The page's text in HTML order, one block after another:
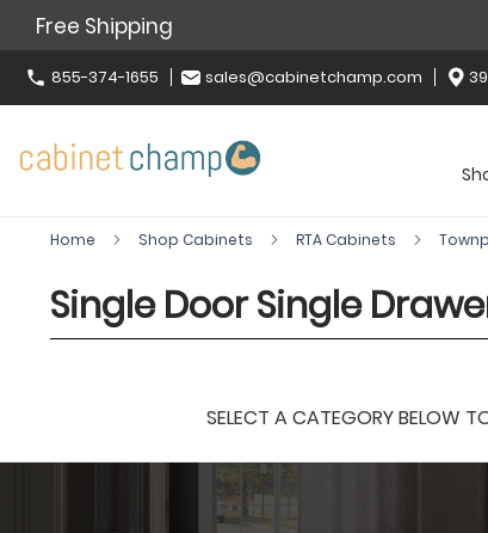
Free Shipping
855-374-1655 sales@cabinetchamp.com
Home Shop Cabinets RTA Cabinets
Single Door Single
SELECT A CATEGORY BELOW